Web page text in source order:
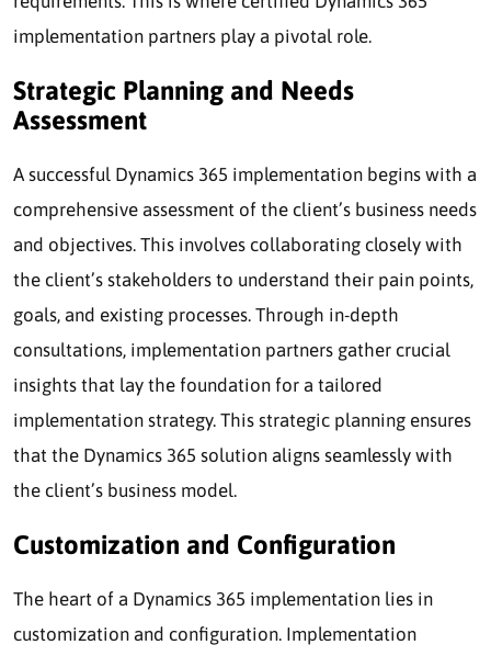
implementation partners play a pivotal role.
Strategic Planning and Needs
Assessment
A successful Dynamics 365 implementation begins with a
comprehensive assessment of the client’s business needs
and objectives. This involves collaborating closely with
the client’s stakeholders to understand their pain points,
goals, and existing processes. Through in-depth
consultations, implementation partners gather crucial
insights that lay the foundation for a tailored
implementation strategy. This strategic planning ensures
that the Dynamics 365 solution aligns seamlessly with
the client’s business model.
Customization and Configuration
The heart of a Dynamics 365 implementation lies in
customization and configuration. Implementation